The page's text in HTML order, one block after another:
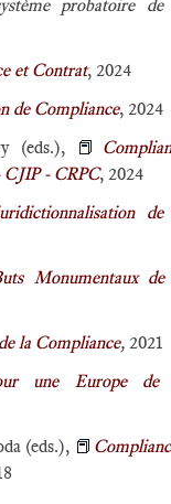
probatoire
et Contrat, 2024
de Compliance, 2024
(eds.), 📕
CJIP - CRPC, 2024
Monumentaux
la Compliance, 2021
une Europe de
(eds.), 📕